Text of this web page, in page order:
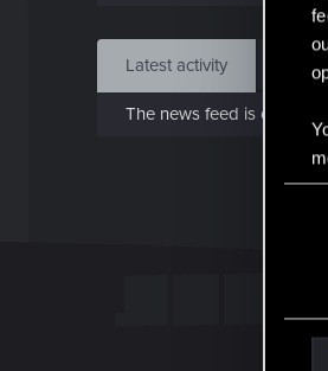
Latest activity
The news feed is currently